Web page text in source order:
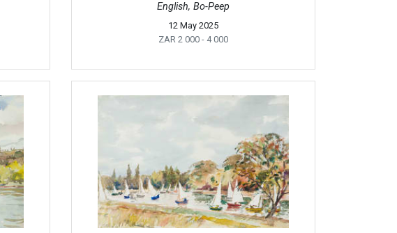
English, Bo-Peep
12 May 2025
ZAR 2 000 - 4 000